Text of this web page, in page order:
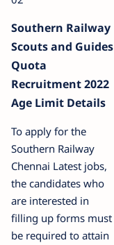
Southern Railway
Scouts and Guides
Quota
Recruitment 2022
Age Limit Details
To apply for the
Southern Railway
Chennai Latest jobs,
the candidates who
are interested in
filling up forms must
be required to attain